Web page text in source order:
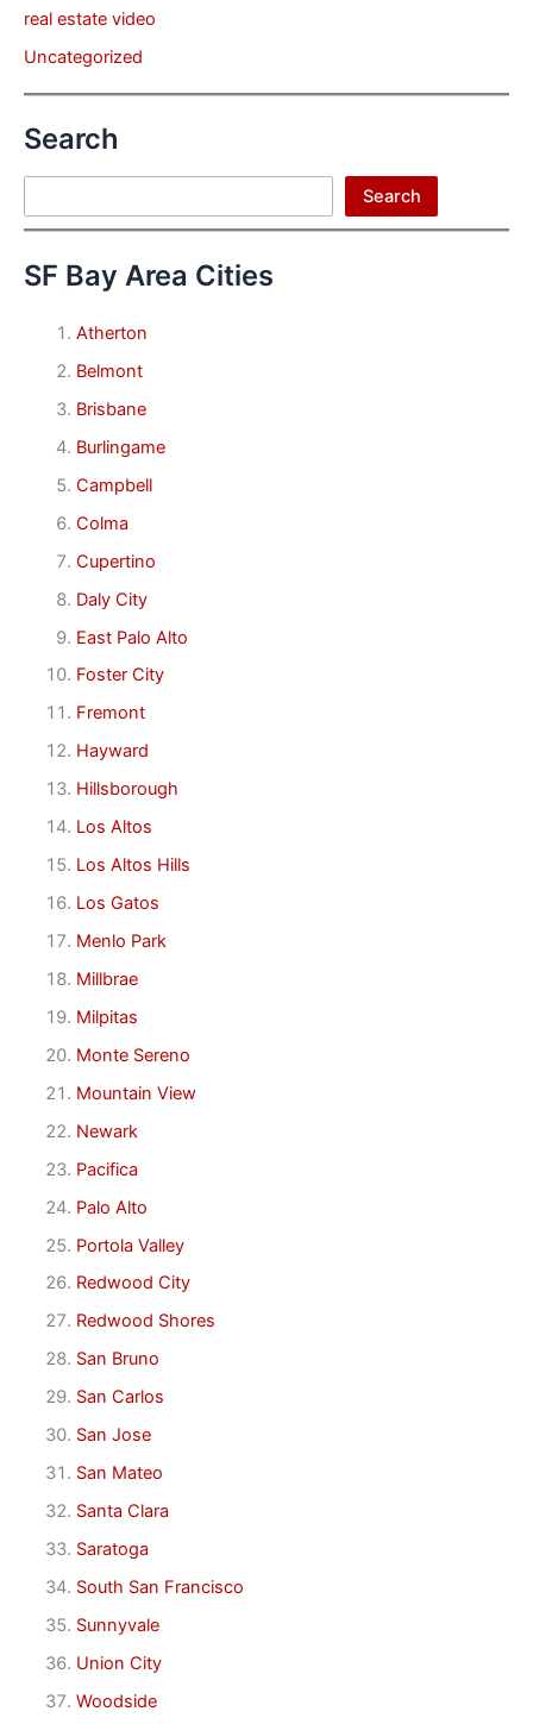
real estate video
Uncategorized
Search
Search
SF Bay Area Cities
Atherton
Belmont
Brisbane
Burlingame
Campbell
Colma
Cupertino
Daly City
East Palo Alto
Foster City
Fremont
Hayward
Hillsborough
Los Altos
Los Altos Hills
Los Gatos
Menlo Park
Millbrae
Milpitas
Monte Sereno
Mountain View
Newark
Pacifica
Palo Alto
Portola Valley
Redwood City
Redwood Shores
San Bruno
San Carlos
San Jose
San Mateo
Santa Clara
Saratoga
South San Francisco
Sunnyvale
Union City
Woodside